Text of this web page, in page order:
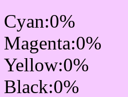
Cyan:0%
Magenta:0%
Yellow:0%
Black:0%